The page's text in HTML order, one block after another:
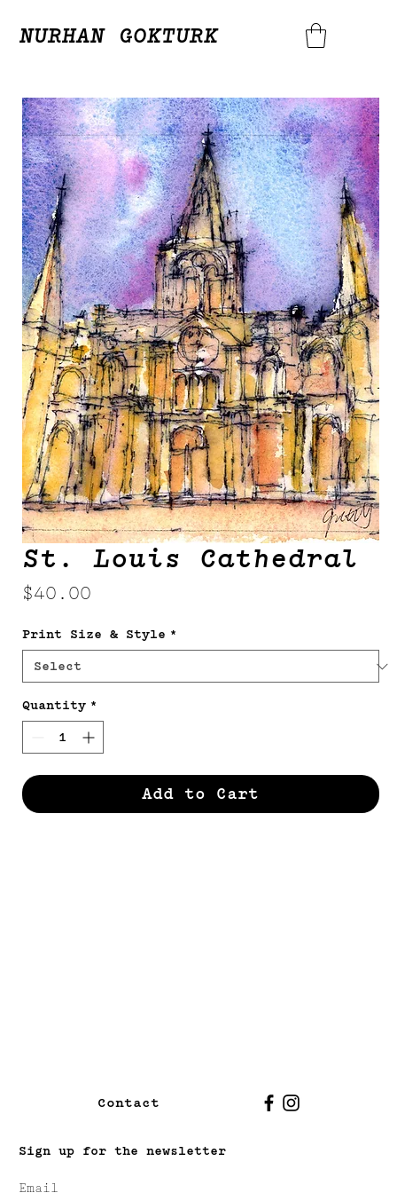
NURHAN GOKTURK
St. Louis Cathedral
$40.00Price
Print Size & Style *
Quantity *
Add to Cart
Contact
Sign up for the newsletter